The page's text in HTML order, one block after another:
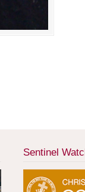
Sentinel